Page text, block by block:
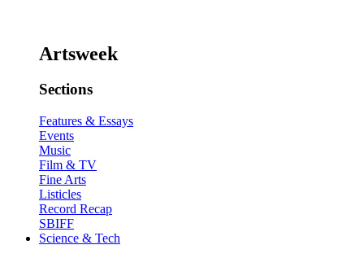
Artsweek
Sections
Features & Essays
Events
Music
Film & TV
Fine Arts
Listicles
Record Recap
SBIFF
Science & Tech